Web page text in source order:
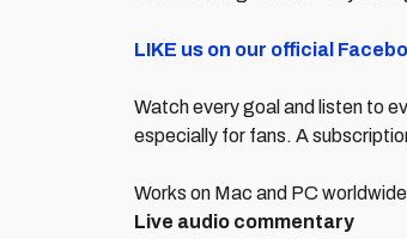
LIKE us on our official
Watch every goal and listen to
especially for fans. A
Works on Mac and PC worldwide
Live audio commentary